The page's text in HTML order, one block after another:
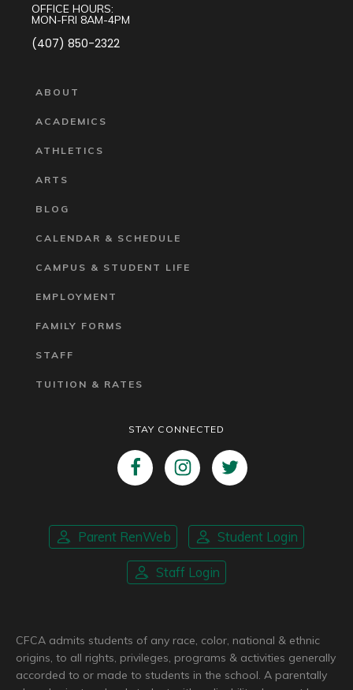
OFFICE HOURS:
MON-FRI 8AM-4PM
(407) 850-2322
ABOUT
ACADEMICS
ATHLETICS
ARTS
BLOG
CALENDAR & SCHEDULE
CAMPUS & STUDENT LIFE
EMPLOYMENT
FAMILY FORMS
STAFF
TUITION & RATES
STAY CONNECTED
Parent RenWeb Student Login
Staff Login
CFCA admits students of any race, color, national & ethnic
origins, to all rights, privileges, programs & activities generally
accorded to or made to students in the school. A parentally